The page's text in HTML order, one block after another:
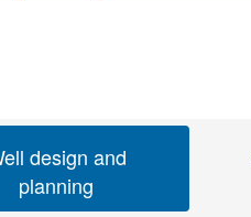
design and
planning